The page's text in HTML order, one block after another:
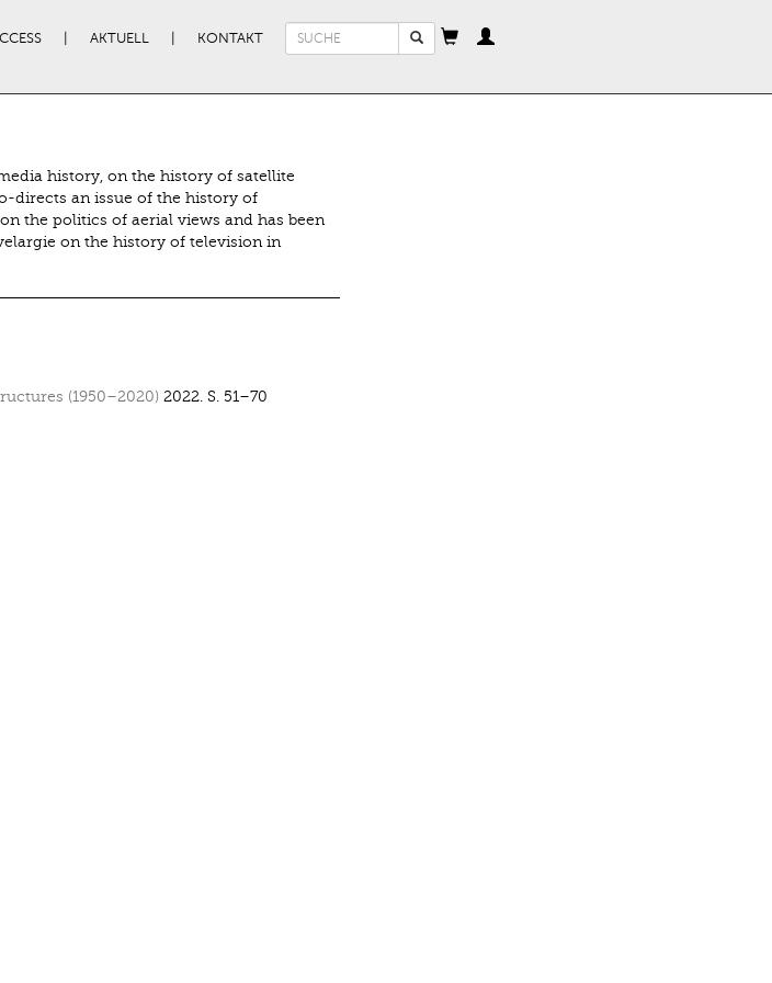
AKTUELL KONTAKT
Suchformular
history, on the history of satellite
directs an issue of the history of
the politics of aerial views and has been
on the history of television in
(1950–2020) 2022. S. 51–70